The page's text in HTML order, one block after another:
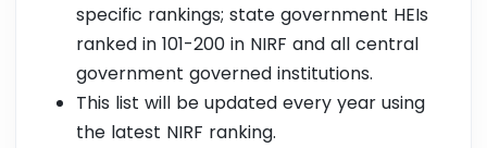
specific rankings; state government HEIs
ranked in 101-200 in NIRF and all central
government governed institutions.
This list will be updated every year using
the latest NIRF ranking.